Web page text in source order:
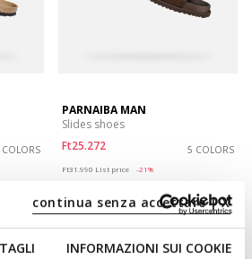
INFORMAZIONI SUI COOKIE
continua senza accettare | X
PARNAIBA MAN
Slides shoes
Ft25.272
5 COLORS
Ft31.990 List price
-21%